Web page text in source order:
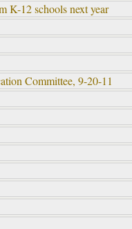
K-12 schools next year
Committee, 9-20-11